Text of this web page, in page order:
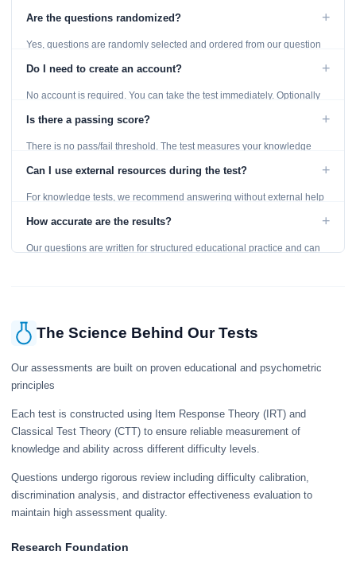
Are the questions randomized? +
Yes, questions are randomly selected and ordered from our question
Do I need to create an account? +
No account is required. You can take the test immediately. Optionally
Is there a passing score? +
There is no pass/fail threshold. The test measures your knowledge
Can I use external resources during the test? +
For knowledge tests, we recommend answering without external help
learning, so references are acceptable.
How accurate are the results? +
Our questions are written for structured educational practice and can
The Science Behind Our Tests
Our assessments are built on proven educational and psychometric
principles
Each test is constructed using Item Response Theory (IRT) and
Classical Test Theory (CTT) to ensure reliable measurement of
knowledge and ability across different difficulty levels.
Questions undergo rigorous review including difficulty calibration,
discrimination analysis, and distractor effectiveness evaluation to
maintain high assessment quality.
Research Foundation